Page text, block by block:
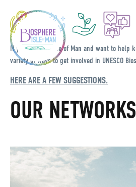
If you love the Isle of Man and want to help
variety of ways to get involved in UNESCO
HERE ARE A FEW SUGGESTIONS.
OUR NETWORKS